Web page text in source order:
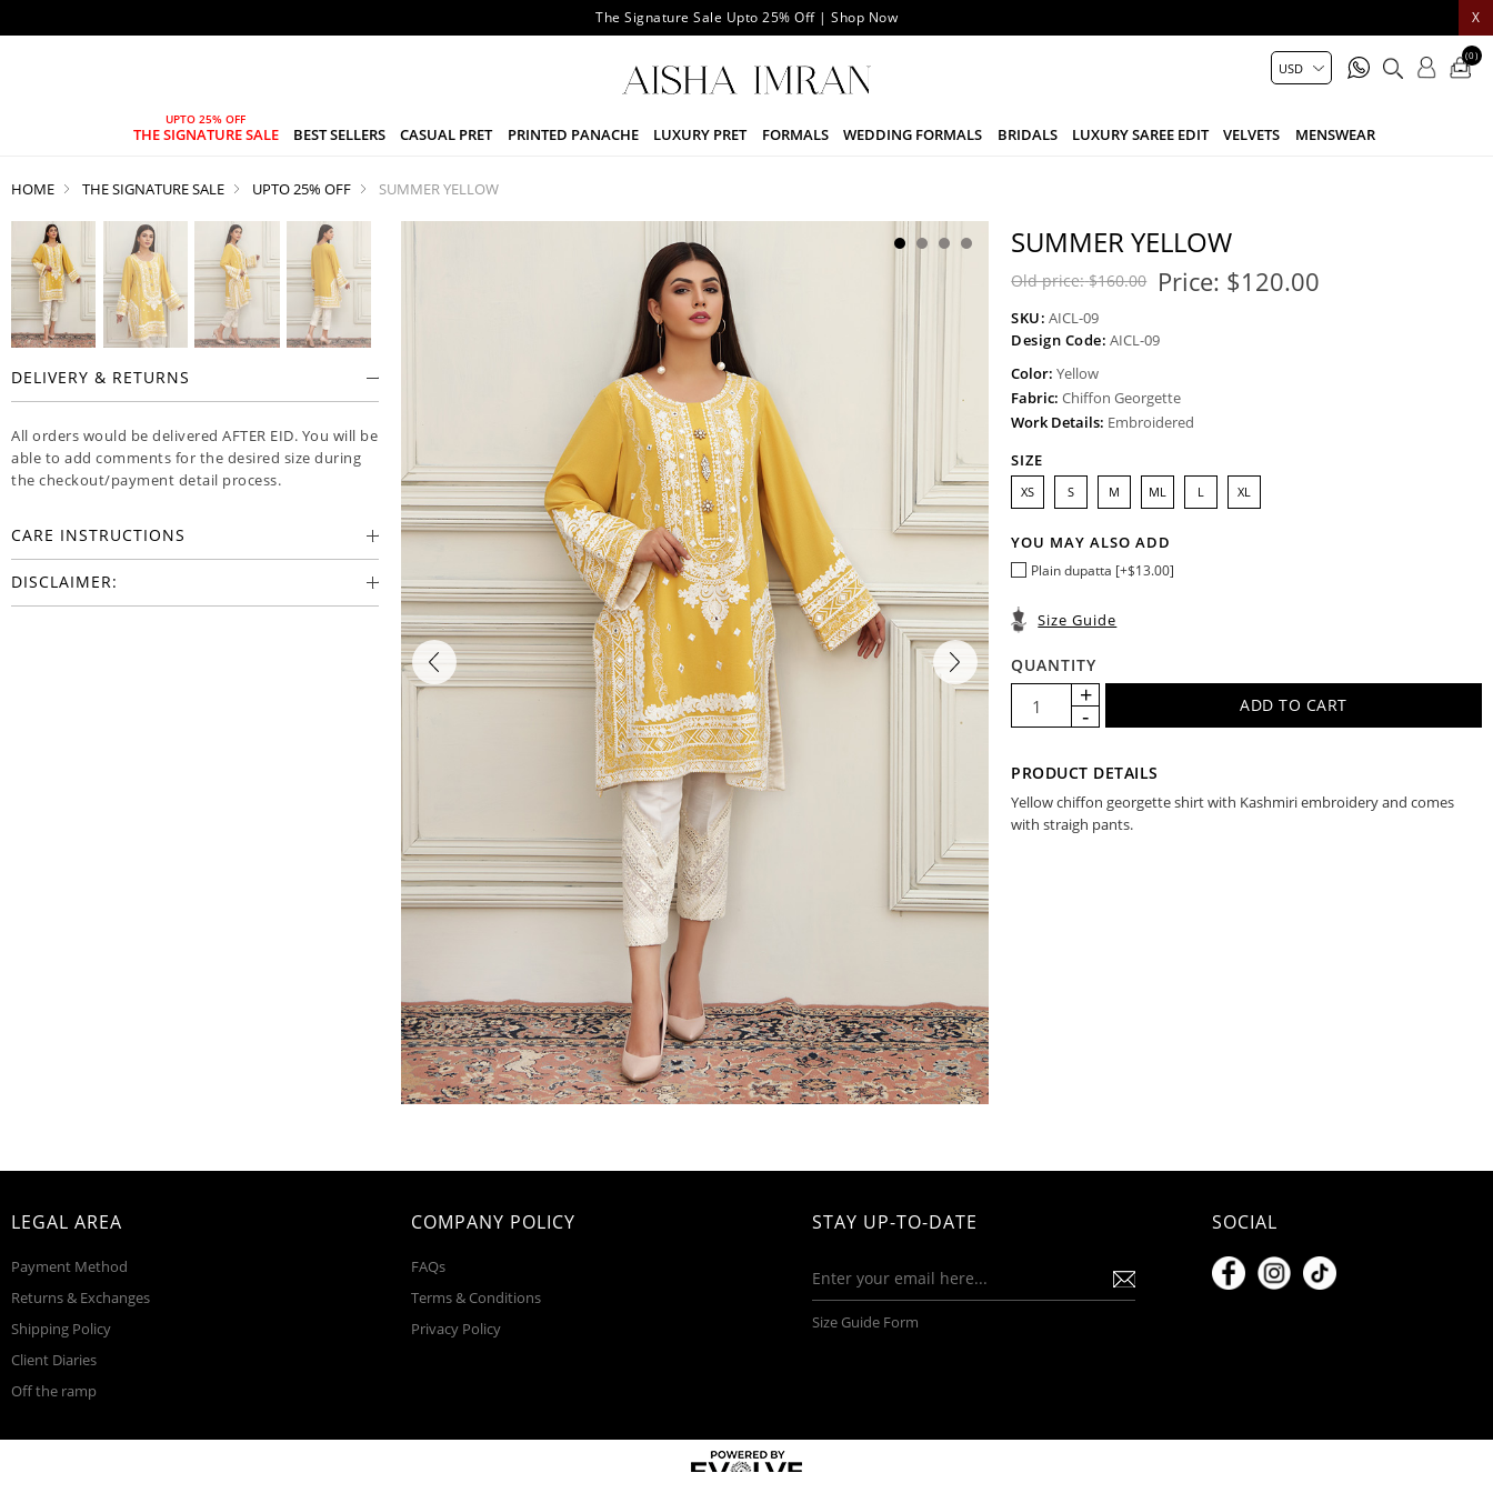
X
The Signature Sale Upto 25% Off | Shop Now
THE SIGNATURE SALE BEST SELLERS CASUAL PRET PRINTED PANACHE LUXURY PRET FORMALS WEDDING FORMALS BRIDALS LUXURY SAREE EDIT VELVETS MENSWEAR
(0)
HOME THE SIGNATURE SALE UPTO 25% OFF SUMMER YELLOW
SUMMER YELLOW
Old price: $160.00 Price: $120.00
SKU: AICL-09
Design Code: AICL-09
Color: Yellow
Fabric: Chiffon Georgette
Work Details: Embroidered
SIZE
XS S M ML L XL
YOU MAY ALSO ADD
Plain dupatta [+$13.00]
Size Guide
QUANTITY
PRODUCT DETAILS
Yellow chiffon georgette shirt with Kashmiri embroidery and comes
with straigh pants.
DELIVERY & RETURNS
All orders would be delivered AFTER EID. You will be
able to add comments for the desired size during
the checkout/payment detail process.
CARE INSTRUCTIONS
DISCLAIMER:
LEGAL AREA
Payment Method
Returns & Exchanges
Shipping Policy
Client Diaries
Off the ramp
COMPANY POLICY
FAQs
Terms & Conditions
Privacy Policy
STAY UP-TO-DATE
Size Guide Form
SOCIAL